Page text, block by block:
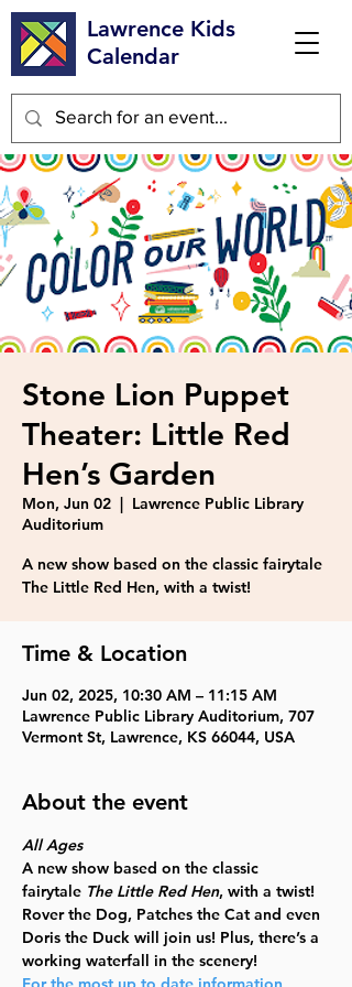
Lawrence Kids
Calendar
Stone Lion Puppet
Theater: Little Red
Hen’s Garden
Mon, Jun 02
  |
Lawrence Public Library
Auditorium
A new show based on the classic fairytale
The Little Red Hen, with a twist!
Time & Location
Jun 02, 2025, 10:30 AM – 11:15 AM
Lawrence Public Library Auditorium, 707
Vermont St, Lawrence, KS 66044, USA
About the event
All Ages
A new show based on the classic
fairytale The Little Red Hen, with a twist!
Rover the Dog, Patches the Cat and even
Doris the Duck will join us! Plus, there’s a
working waterfall in the scenery!